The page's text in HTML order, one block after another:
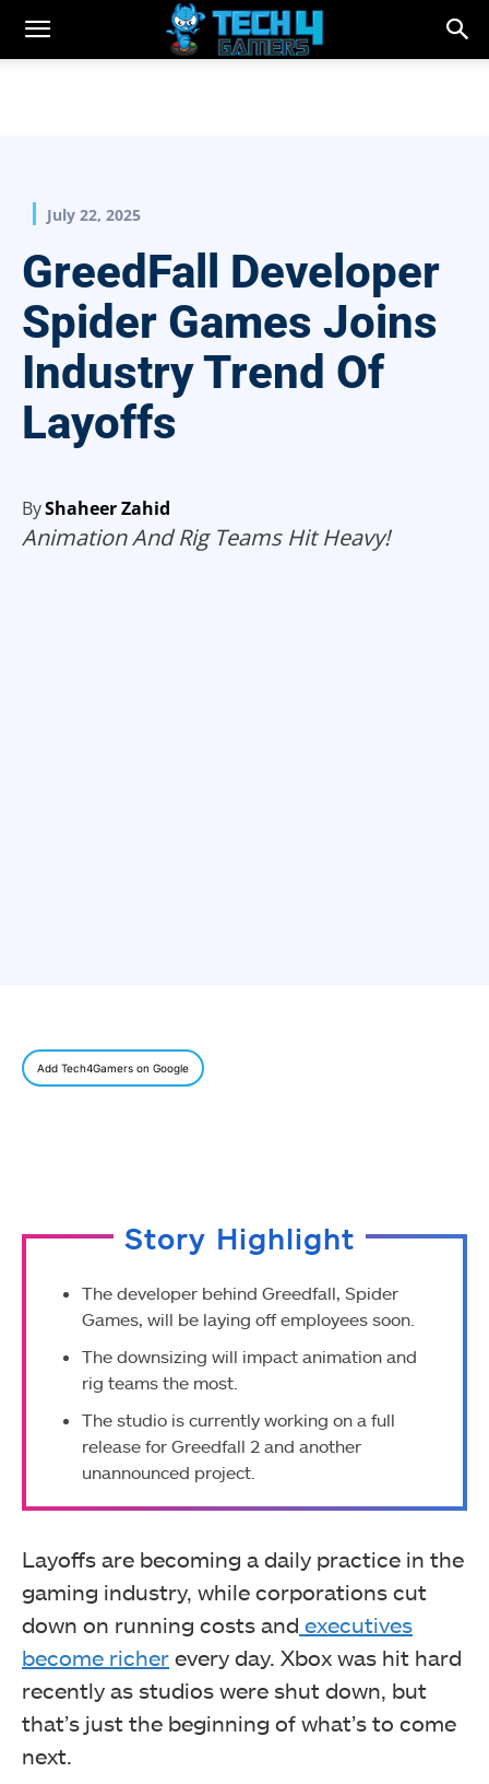
July 22, 2025
GreedFall Developer
Spider Games Joins
Industry Trend Of
Layoffs
ByShaheer Zahid
Animation And Rig Teams Hit Heavy!
Add Tech4Gamers on Google
Story Highlight
The developer behind Greedfall, Spider
Games, will be laying off employees soon.
The downsizing will impact animation and
rig teams the most.
The studio is currently working on a full
release for Greedfall 2 and another
unannounced project.
Layoffs are becoming a daily practice in the
gaming industry, while corporations cut
down on running costs and executives
become richer every day. Xbox was hit hard
recently as studios were shut down, but
that’s just the beginning of what’s to come
next.